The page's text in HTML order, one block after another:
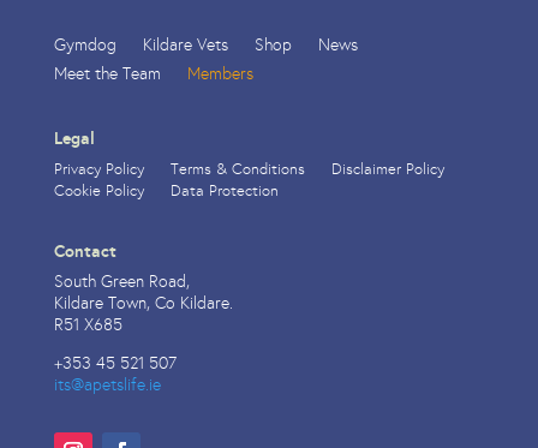
Gymdog Kildare Vets Shop
News
Meet the Team
Members
Legal
Privacy Policy Terms & Conditions
Disclaimer Policy
Cookie Policy
Data Protection
Contact
South Green Road,
Kildare Town, Co Kildare.
R51 X685
+353 45 521 507
its@apetslife.ie